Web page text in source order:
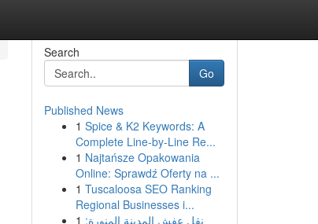
Search
Go
Published News
1 Spice & K2 Keywords: A
Complete Line-by-Line Re...
1 Najtańsze Opakowania
Online: Sprawdź Oferty na ...
1 Tuscaloosa SEO Ranking
Regional Businesses i...
1 نقل عفش المدينة المنورة: